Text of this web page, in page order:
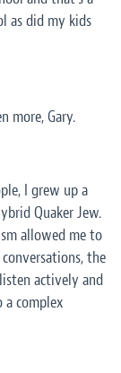
as did my kids
more, Gary.
I grew up a
Quaker Jew.
allowed me to
the
actively and
complex